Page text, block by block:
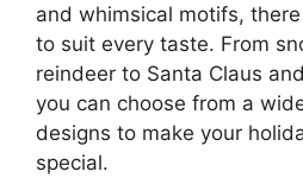
and whimsical motifs,
to suit every taste. From
reindeer to Santa Claus
you can choose from a
designs to make your
special.